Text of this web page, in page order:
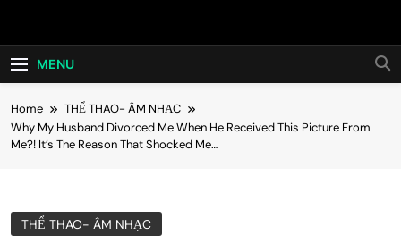
Hot24h
MENU
Home
THỂ THAO- ÂM NHẠC
Why My Husband Divorced Me When He Received This Picture From
Me?! It’s The Reason That Shocked Me…
THỂ THAO- ÂM NHẠC